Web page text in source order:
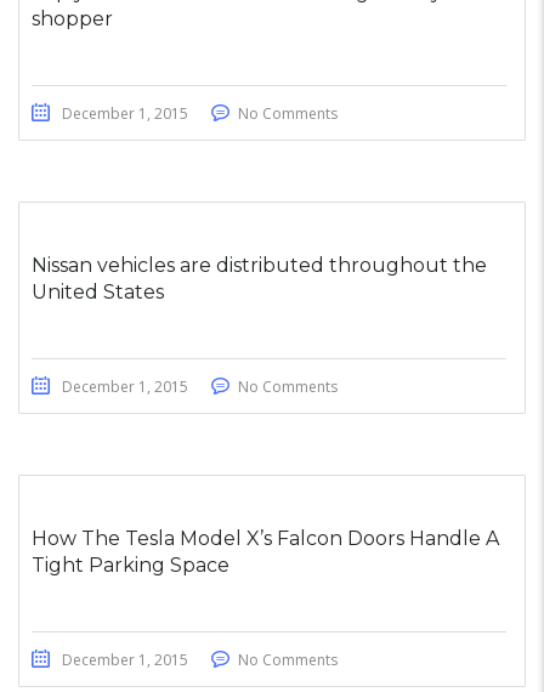
shopper
December 1, 2015 No Comments
Nissan vehicles are distributed throughout the
United States
December 1, 2015 No Comments
How The Tesla Model X’s Falcon Doors Handle A
Tight Parking Space
December 1, 2015 No Comments